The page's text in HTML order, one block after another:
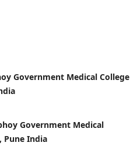
Government Medical College
Government Medical
Pune India